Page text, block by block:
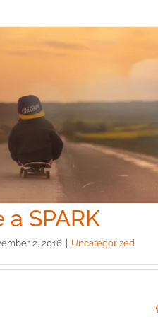
a SPARK
2, 2016 Uncategorized